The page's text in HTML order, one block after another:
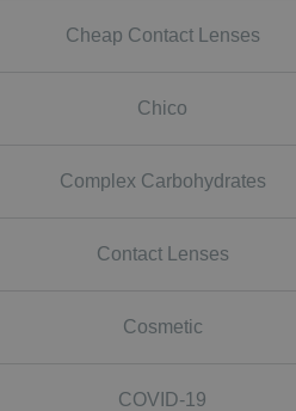
Cheap Contact Lenses
Chico
Complex Carbohydrates
Contact Lenses
Cosmetic
COVID-19